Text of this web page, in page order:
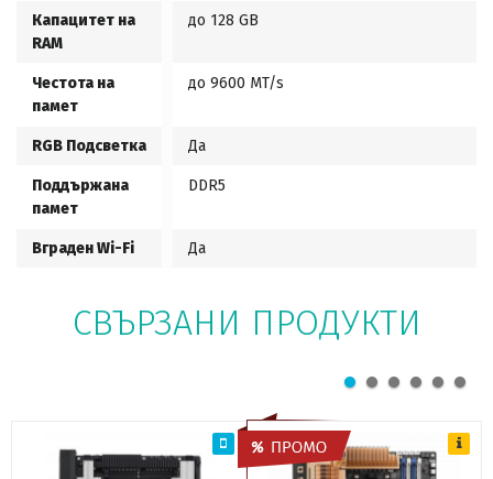
Капацитет на
RAM
до 128 GB
Честота на
памет
до 9600 MT/s
RGB Подсветка Да
Поддържана
памет
DDR5
Вграден Wi-Fi Да
СВЪРЗАНИ ПРОДУКТИ